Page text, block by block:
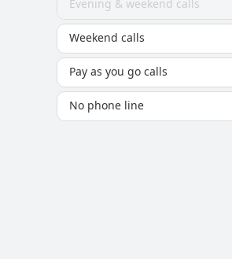
Evening & weekend calls
Weekend calls
Pay as you go calls
No phone line